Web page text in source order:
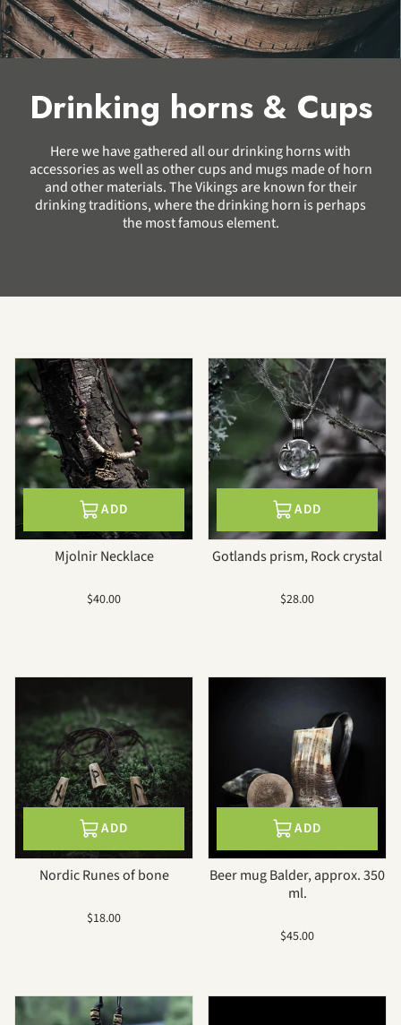
Drinking horns & Cups
Here we have gathered all our drinking horns with
accessories as well as other cups and mugs made of horn
and other materials. The Vikings are known for their
drinking traditions, where the drinking horn is perhaps
the most famous element.
ADD
Mjolnir Necklace
Sale
$40.00
ADD
Gotlands prism, Rock crystal
Sale
$28.00
ADD
Nordic Runes of bone
Sale
$18.00
ADD
Beer mug Balder, approx. 350
ml.
Sale
$45.00